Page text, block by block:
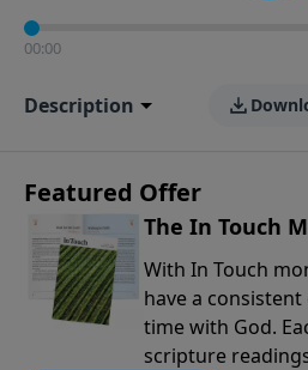
00:00
Description
Featured Offer
The In Touch
With In Touch
have a
time with God.
scripture